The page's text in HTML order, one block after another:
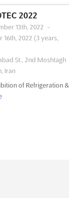
2022
13th, 2022
-
16th, 2022 (3 years,
St., 2nd Moshtagh
Iran
of Refrigeration &